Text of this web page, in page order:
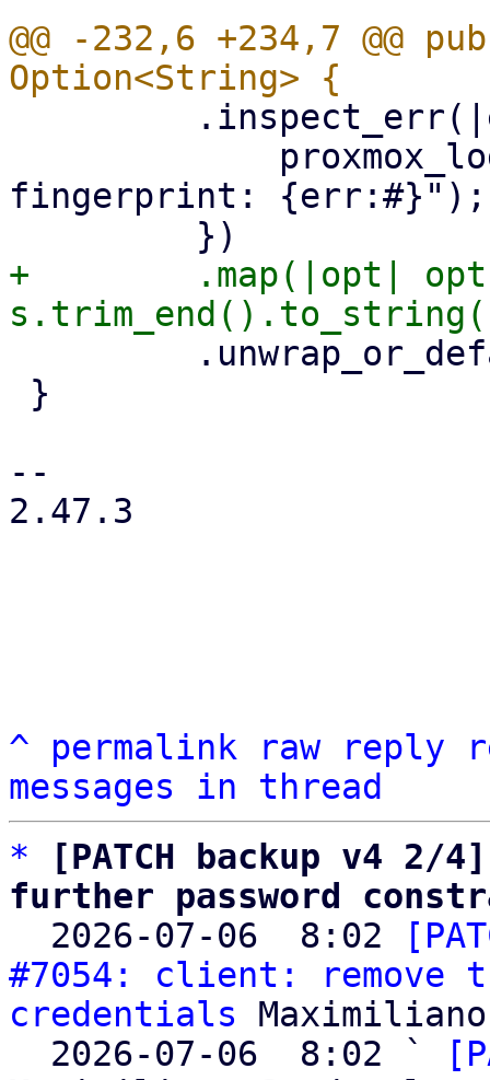
@@ -232,6 +234,7
fingerprint: {err:#}");
+        .map(|opt|
--
2.47.3
^ permalink raw reply
messages in thread
*
[PATCH backup v4
further password
2026-07-06  8:02
#7054: client: remove
credentials
  2026-07-06  8:02 `